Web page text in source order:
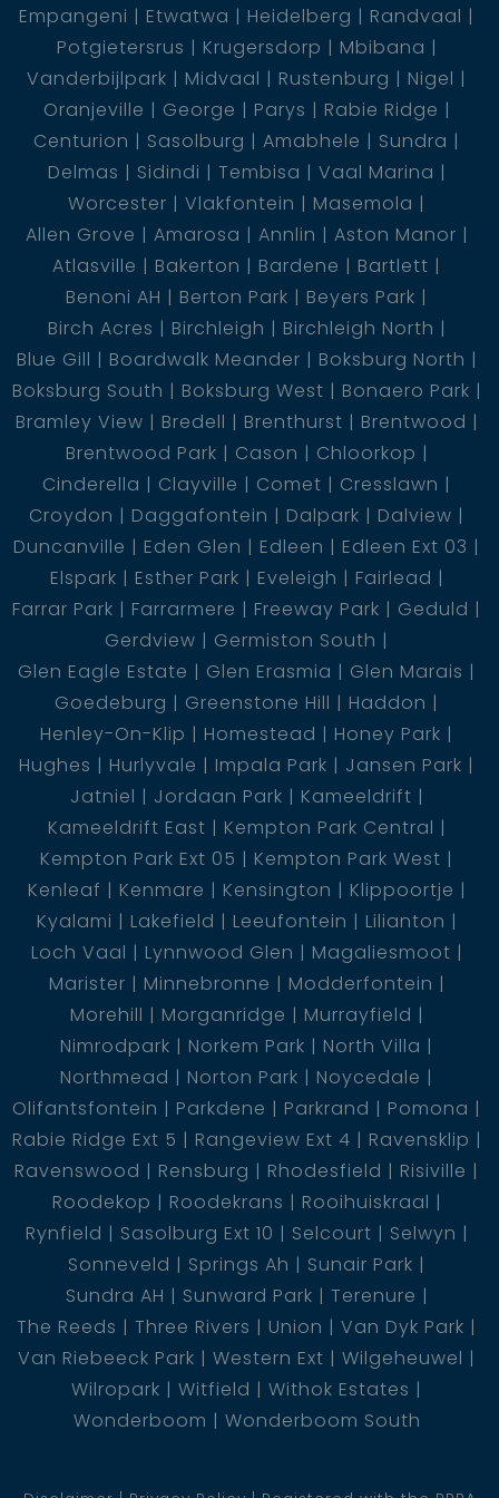
Empangeni
Etwatwa Heidelberg
Randvaal
Potgietersrus
Krugersdorp
Mbibana
Vanderbijlpark
Midvaal Rustenburg
Nigel
Oranjeville
George Parys
Rabie Ridge
Centurion
Sasolburg Amabhele
Sundra
Delmas
Sidindi Tembisa
Vaal Marina
Worcester
Vlakfontein
Masemola
Allen Grove
Amarosa Annlin
Aston Manor
Atlasville
Bakerton Bardene
Bartlett
Benoni AH
Berton Park
Beyers Park
Birch Acres
Birchleigh
Birchleigh North
Blue Gill
Boardwalk Meander
Boksburg North
Boksburg South
Boksburg West
Bonaero Park
Bramley View
Bredell Brenthurst
Brentwood
Brentwood Park
Cason
Chloorkop
Cinderella
Clayville Comet
Cresslawn
Croydon
Daggafontein Dalpark
Dalview
Duncanville
Eden Glen Edleen
Edleen Ext 03
Elspark
Esther Park Eveleigh
Fairlead
Farrar Park
Farrarmere Freeway Park
Geduld
Gerdview
Germiston South
Glen Eagle Estate
Glen Erasmia
Glen Marais
Goedeburg
Greenstone Hill
Haddon
Henley-On-Klip
Homestead
Honey Park
Hughes
Hurlyvale Impala Park
Jansen Park
Jatniel
Jordaan Park
Kameeldrift
Kameeldrift East
Kempton Park Central
Kempton Park Ext 05
Kempton Park West
Kenleaf
Kenmare Kensington
Klippoortje
Kyalami
Lakefield Leeufontein
Lilianton
Loch Vaal
Lynnwood Glen
Magaliesmoot
Marister
Minnebronne
Modderfontein
Morehill
Morganridge
Murrayfield
Nimrodpark
Norkem Park
North Villa
Northmead
Norton Park
Noycedale
Olifantsfontein
Parkdene Parkrand
Pomona
Rabie Ridge Ext 5
Rangeview Ext 4
Ravensklip
Ravenswood
Rensburg Rhodesfield
Risiville
Roodekop
Roodekrans
Rooihuiskraal
Rynfield
Sasolburg Ext 10 Selcourt
Selwyn
Sonneveld
Springs Ah
Sunair Park
Sundra AH
Sunward Park
Terenure
The Reeds
Three Rivers Union
Van Dyk Park
Van Riebeeck Park
Western Ext
Wilgeheuwel
Wilropark
Witfield
Withok Estates
Wonderboom
Wonderboom South